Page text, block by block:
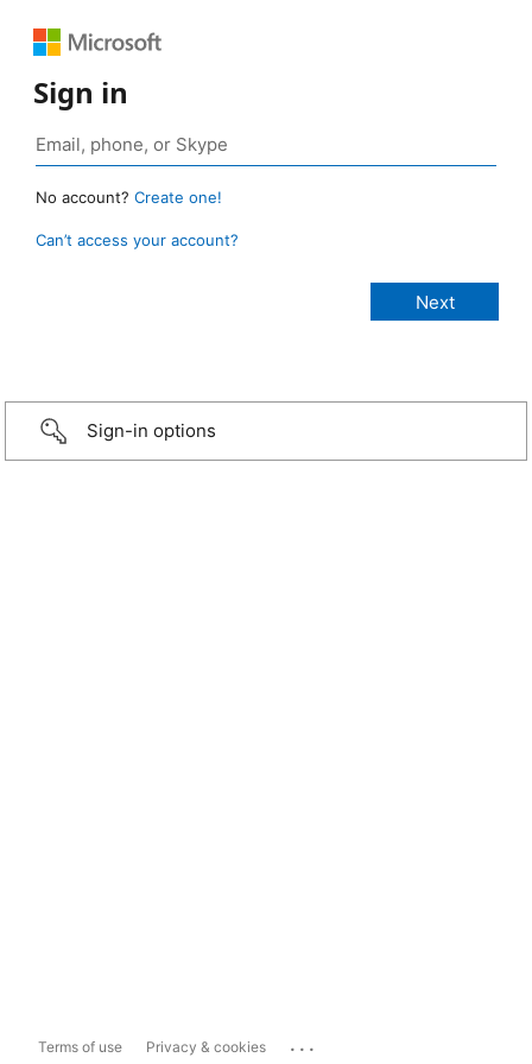
Sign in
No account? Create one!
Can’t access your account?
Sign-in options
Terms of use Privacy & cookies ...